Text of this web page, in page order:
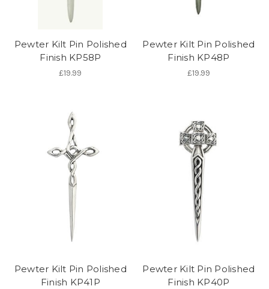
Pewter Kilt Pin Polished
Finish KP58P
£19.99
Pewter Kilt Pin Polished
Finish KP48P
£19.99
Pewter Kilt Pin Polished
Finish KP41P
Pewter Kilt Pin Polished
Finish KP40P